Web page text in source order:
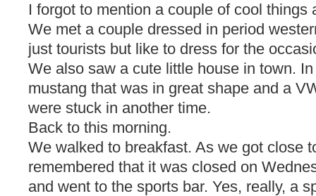
I forgot to mention a couple of cool things
We met a couple dressed in period
just tourists but like to dress for the
We also saw a cute little house in town.
mustang that was in great shape and a
were stuck in another time.
Back to this morning.
We walked to breakfast. As we got close
remembered that it was closed on
and went to the sports bar. Yes, really, a